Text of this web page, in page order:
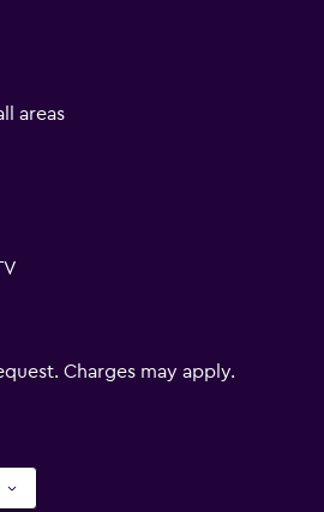
areas
Charges may apply.